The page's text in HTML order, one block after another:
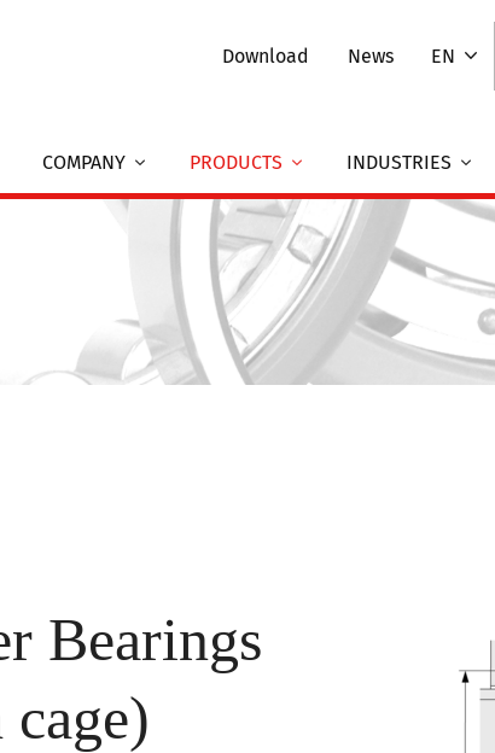
Download News EN
COMPANY PRODUCTS INDUSTRIES
Bearings